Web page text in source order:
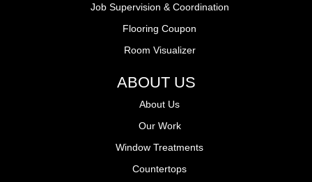
Job Supervision & Coordination
Flooring Coupon
Room Visualizer
ABOUT US
About Us
Our Work
Window Treatments
Countertops